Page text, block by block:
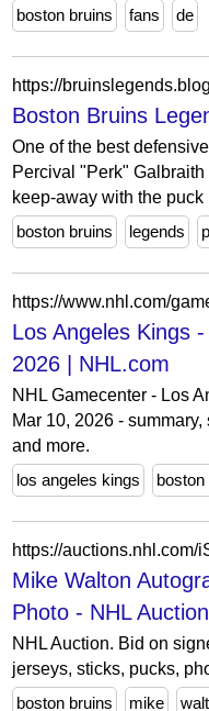
boston bruins
fans de
Boston Bruins
One of the best
Percival "Perk"
keep-away with the puck
boston bruins
legends
Los Angeles Kings
2026 | NHL.com
NHL Gamecenter - Los
Mar 10, 2026 -
and more.
los angeles kings
boston
Mike Walton
Photo - NHL
NHL Auction. Bid on
jerseys, sticks, pucks,
boston bruins
mike